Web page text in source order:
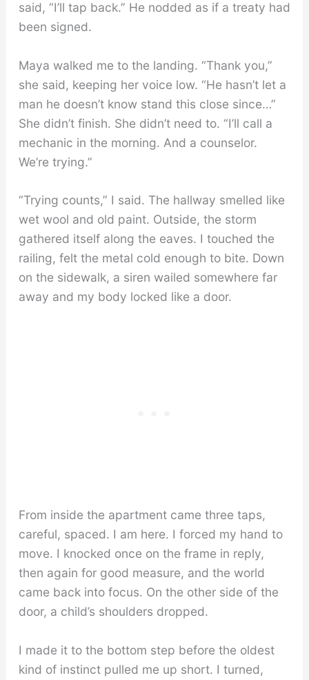
said, “I’ll tap back.” He nodded as if a treaty had
been signed.
Maya walked me to the landing. “Thank you,”
she said, keeping her voice low. “He hasn’t let a
man he doesn’t know stand this close since…”
She didn’t finish. She didn’t need to. “I’ll call a
mechanic in the morning. And a counselor.
We’re trying.”
“Trying counts,” I said. The hallway smelled like
wet wool and old paint. Outside, the storm
gathered itself along the eaves. I touched the
railing, felt the metal cold enough to bite. Down
on the sidewalk, a siren wailed somewhere far
away and my body locked like a door.
From inside the apartment came three taps,
careful, spaced. I am here. I forced my hand to
move. I knocked once on the frame in reply,
then again for good measure, and the world
came back into focus. On the other side of the
door, a child’s shoulders dropped.
I made it to the bottom step before the oldest
kind of instinct pulled me up short. I turned,